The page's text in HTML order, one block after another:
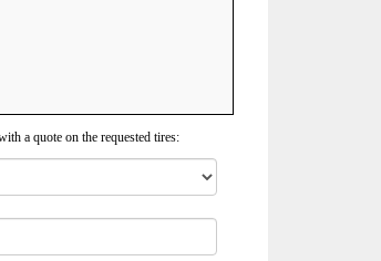
a quote on the requested tires: